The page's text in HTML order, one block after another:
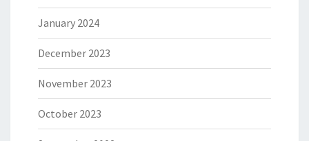
January 2024
December 2023
November 2023
October 2023